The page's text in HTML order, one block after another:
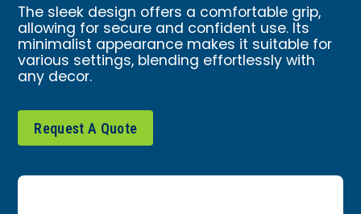
The sleek design offers a comfortable grip,
allowing for secure and confident use. Its
minimalist appearance makes it suitable for
various settings, blending effortlessly with
any decor.
Request A Quote